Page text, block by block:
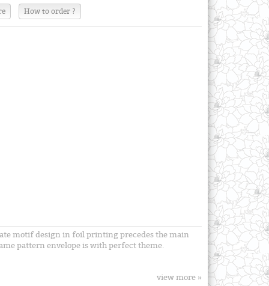
How to order ?
motif design in foil printing precedes the main
pattern envelope is with perfect theme.
view more »